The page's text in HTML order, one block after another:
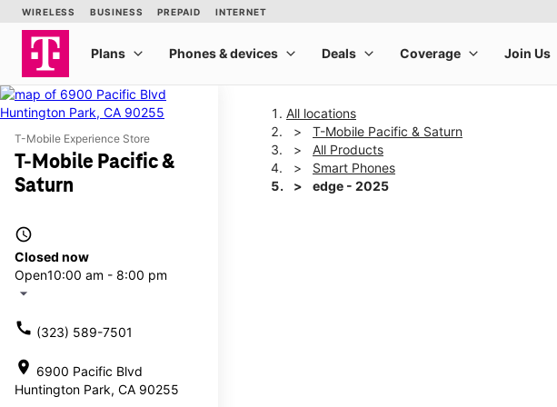
T-Mobile Experience Store
T-Mobile Pacific &
Saturn
access_time
Closed now
Open10:00 am - 8:00 pm
arrow_drop_down
call (323) 589-7501
location_on 6900 Pacific Blvd
Huntington Park, CA 90255
All locations
T-Mobile Pacific & Saturn
All Products
Smart Phones
edge - 2025